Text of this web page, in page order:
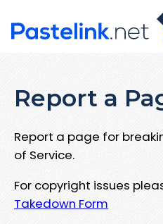
Report a
Report a page for
of Service.
For copyright issues
Takedown Form